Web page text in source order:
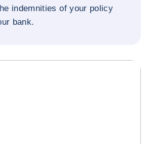
indemnities of your policy
bank.